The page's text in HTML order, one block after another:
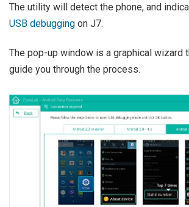
The utility will detect the phone, and
USB debugging on J7.
The pop-up window is a graphical wizard
guide you through the process.